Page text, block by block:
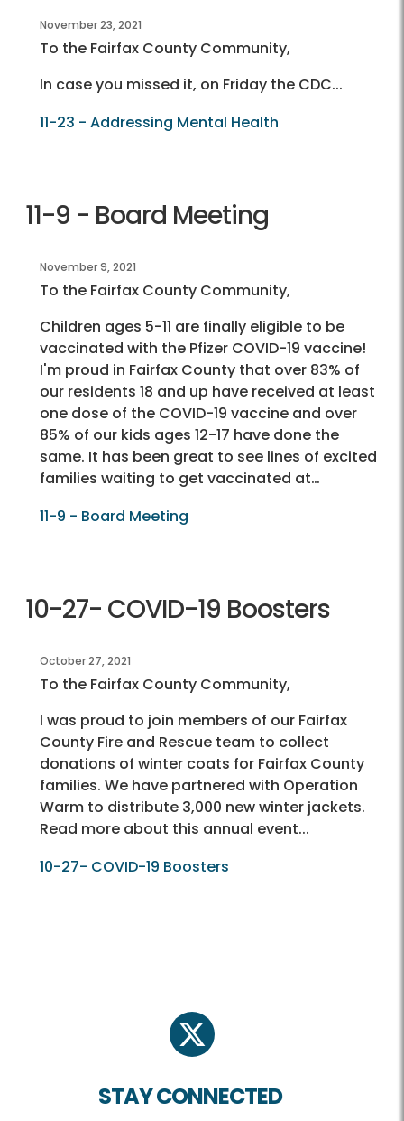
November 23, 2021
To the Fairfax County Community,
In case you missed it, on Friday the CDC...
11-23 - Addressing Mental Health
11-9 - Board Meeting
November 9, 2021
To the Fairfax County Community,
Children ages 5-11 are finally eligible to be
vaccinated with the Pfizer COVID-19 vaccine!
I'm proud in Fairfax County that over 83% of
our residents 18 and up have received at least
one dose of the COVID-19 vaccine and over
85% of our kids ages 12-17 have done the
same. It has been great to see lines of excited
families waiting to get vaccinated at…
11-9 - Board Meeting
10-27- COVID-19 Boosters
October 27, 2021
To the Fairfax County Community,
I was proud to join members of our Fairfax
County Fire and Rescue team to collect
donations of winter coats for Fairfax County
families. We have partnered with Operation
Warm to distribute 3,000 new winter jackets.
Read more about this annual event...
10-27- COVID-19 Boosters
twitter
STAY CONNECTED